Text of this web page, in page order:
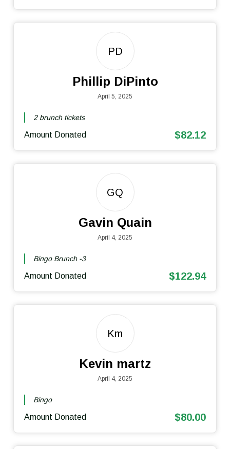
PD
Phillip DiPinto
April 5, 2025
2 brunch tickets
Amount Donated $82.12
GQ
Gavin Quain
April 4, 2025
Bingo Brunch -3
Amount Donated $122.94
Km
Kevin martz
April 4, 2025
Bingo
Amount Donated $80.00